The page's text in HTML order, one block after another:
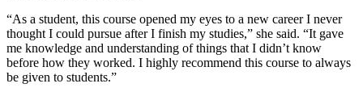
“As a student, this course opened my eyes to a new career I never
thought I could pursue after I finish my studies,” she said. “It gave
me knowledge and understanding of things that I didn’t know
before how they worked. I highly recommend this course to always
be given to students.”